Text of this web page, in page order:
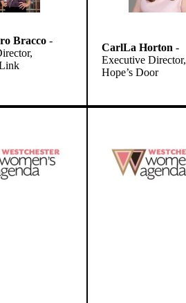
Bracco -
CarlLa Horton -
Executive Director,
Hope’s Door